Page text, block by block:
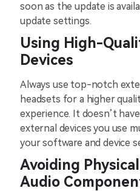
soon as the update is
update settings.
Using High-
Devices
Always use top-notch
headsets for a higher
experience. It doesn’t
external devices you use
your software and device
Avoiding
Audio